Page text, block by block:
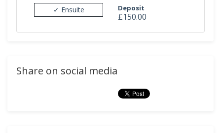
✓ Ensuite Deposit
£150.00
Share on social media